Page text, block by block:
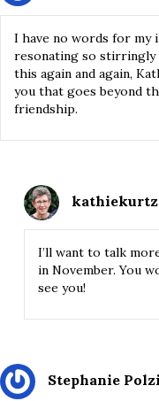
I have no words for my
resonating so
this again and again,
you that goes beyond
friendship.
kathiekurtz
I’ll want to talk
in November. You
see you!
Stephanie